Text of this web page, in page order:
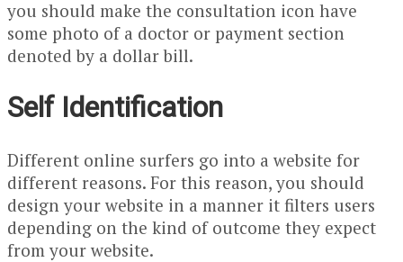
you should make the consultation icon have
some photo of a doctor or payment section
denoted by a dollar bill.
Self Identification
Different online surfers go into a website for
different reasons. For this reason, you should
design your website in a manner it filters users
depending on the kind of outcome they expect
from your website.